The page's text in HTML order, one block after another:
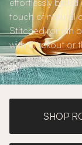
effortlessly
touch of natural
Stitched roman
with blackout or
SHOP